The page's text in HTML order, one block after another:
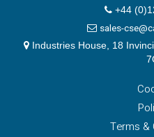
+44
sales-
Industries House, 18
Terms &